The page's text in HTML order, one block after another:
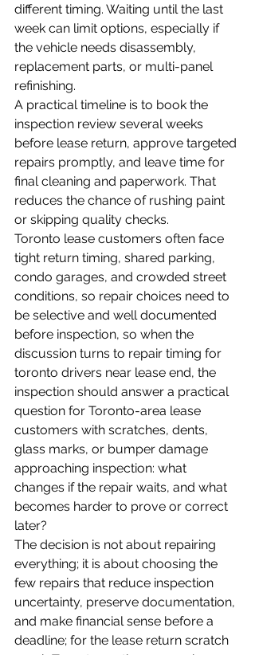
different timing. Waiting until the last
week can limit options, especially if
the vehicle needs disassembly,
replacement parts, or multi-panel
refinishing.
A practical timeline is to book the
inspection review several weeks
before lease return, approve targeted
repairs promptly, and leave time for
final cleaning and paperwork. That
reduces the chance of rushing paint
or skipping quality checks.
Toronto lease customers often face
tight return timing, shared parking,
condo garages, and crowded street
conditions, so repair choices need to
be selective and well documented
before inspection, so when the
discussion turns to repair timing for
toronto drivers near lease end, the
inspection should answer a practical
question for Toronto-area lease
customers with scratches, dents,
glass marks, or bumper damage
approaching inspection: what
changes if the repair waits, and what
becomes harder to prove or correct
later?
The decision is not about repairing
everything; it is about choosing the
few repairs that reduce inspection
uncertainty, preserve documentation,
and make financial sense before a
deadline; for the lease return scratch